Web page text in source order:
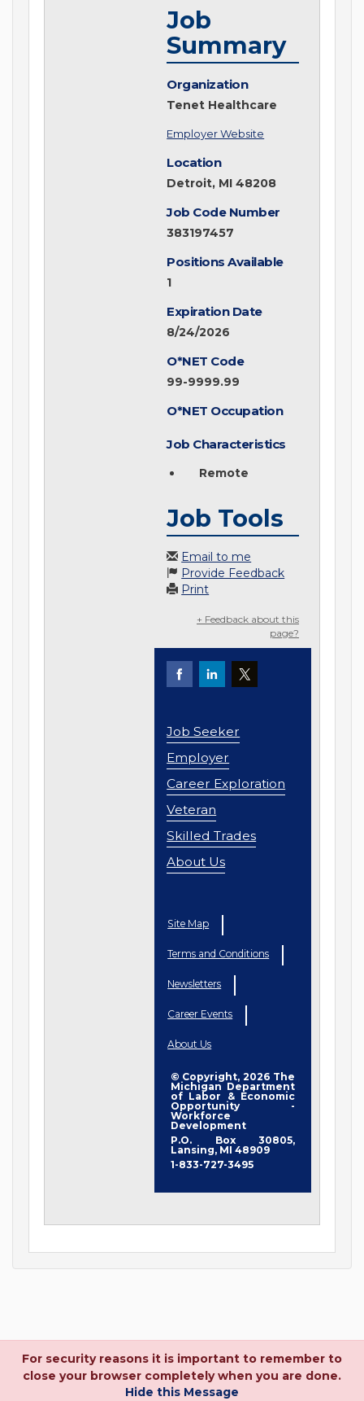
Job
Summary
Organization
Tenet Healthcare
Employer Website
Location
Detroit, MI 48208
Job Code Number
383197457
Positions Available
1
Expiration Date
8/24/2026
O*NET Code
99-9999.99
O*NET Occupation
Job Characteristics
Remote
Job Tools
Email to me
Provide Feedback
Print
+ Feedback about this
page?
Job Seeker
Employer
Career Exploration
Veteran
Skilled Trades
About Us
Site Map
Terms and Conditions
Newsletters
Career Events
About Us
© Copyright, 2026 The
Michigan Department
of Labor & Economic
Opportunity -
Workforce
Development
P.O. Box 30805,
Lansing, MI 48909
1-833-727-3495
For security reasons it is important to remember to
close your browser completely when you are done.
Hide this Message